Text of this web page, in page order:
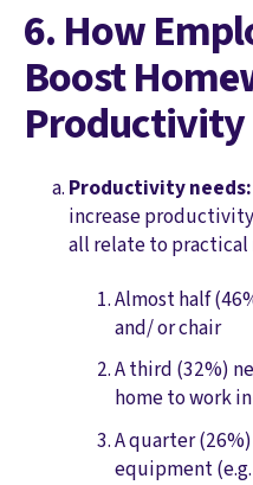
6. How
Boost
Productivity
Productivity needs:
increase
all relate to practical
Almost half
and/ or chair
A third (32%)
home to work in
A quarter
equipment